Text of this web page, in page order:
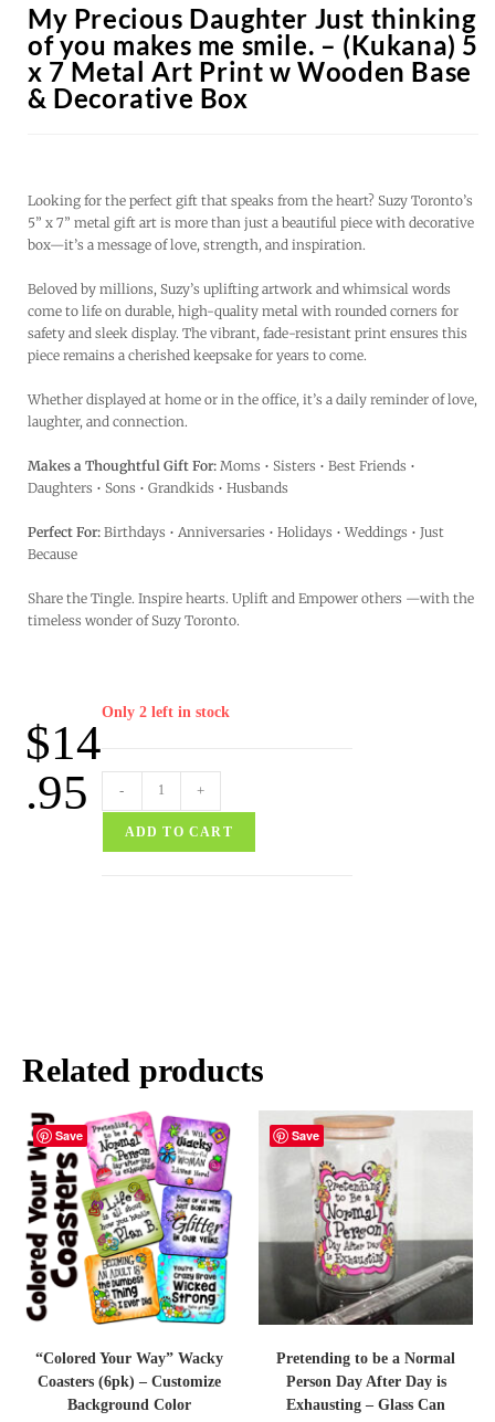
My Precious Daughter Just thinking
of you makes me smile. – (Kukana) 5
x 7 Metal Art Print w Wooden Base
& Decorative Box
Looking for the perfect gift that speaks from the heart? Suzy Toronto’s
5” x 7” metal gift art is more than just a beautiful piece with decorative
box—it’s a message of love, strength, and inspiration.
Beloved by millions, Suzy’s uplifting artwork and whimsical words
come to life on durable, high-quality metal with rounded corners for
safety and sleek display. The vibrant, fade-resistant print ensures this
piece remains a cherished keepsake for years to come.
Whether displayed at home or in the office, it’s a daily reminder of love,
laughter, and connection.
Makes a Thoughtful Gift For: Moms • Sisters • Best Friends •
Daughters • Sons • Grandkids • Husbands
Perfect For: Birthdays • Anniversaries • Holidays • Weddings • Just
Because
Share the Tingle. Inspire hearts. Uplift and Empower others —with the
timeless wonder of Suzy Toronto.
$14
.95
Only 2 left in stock
- +
ADD TO CART
Related products
Save
“Colored Your Way” Wacky
Coasters (6pk) – Customize
Background Color
Save
Pretending to be a Normal
Person Day After Day is
Exhausting – Glass Can